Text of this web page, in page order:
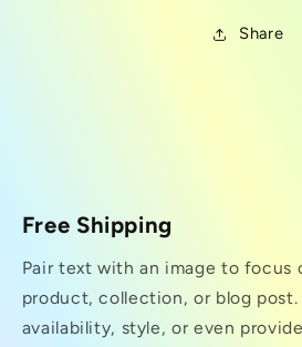
Share
Free Shipping
Pair text with an image to focus
product, collection, or blog post.
availability, style, or even